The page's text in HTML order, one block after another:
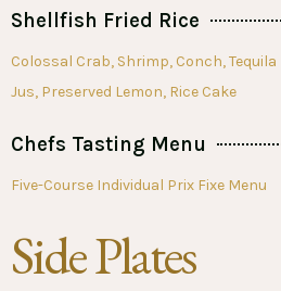
Shellfish Fried Rice
Colossal Crab, Shrimp, Conch,
Jus, Preserved Lemon, Rice Cake
Chefs Tasting Menu
Five-Course Individual Prix Fixe Menu
Side Plates